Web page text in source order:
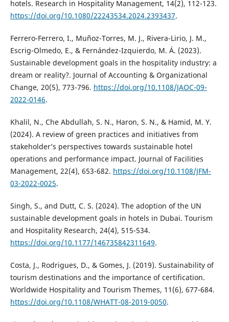
hotels. Research in Hospitality Management, 14(2), 112-123.
https://doi.org/10.1080/22243534.2024.2393437.
Ferrero-Ferrero, I., Muñoz-Torres, M. J., Rivera-Lirio, J. M.,
Escrig-Olmedo, E., & Fernández-Izquierdo, M. Á. (2023).
Sustainable development goals in the hospitality industry: a
dream or reality?. Journal of Accounting & Organizational
Change, 20(5), 773-796. https://doi.org/10.1108/JAOC-09-
2022-0146.
Khalil, N., Che Abdullah, S. N., Haron, S. N., & Hamid, M. Y.
(2024). A review of green practices and initiatives from
stakeholder’s perspectives towards sustainable hotel
operations and performance impact. Journal of Facilities
Management, 22(4), 653-682. https://doi.org/10.1108/JFM-
03-2022-0025.
Singh, S., and Dutt, C. S. (2024). The adoption of the UN
sustainable development goals in hotels in Dubai. Tourism
and Hospitality Research, 24(4), 515-534.
https://doi.org/10.1177/146735842311649.
Costa, J., Rodrigues, D., & Gomes, J. (2019). Sustainability of
tourism destinations and the importance of certification.
Worldwide Hospitality and Tourism Themes, 11(6), 677-684.
https://doi.org/10.1108/WHATT-08-2019-0050.